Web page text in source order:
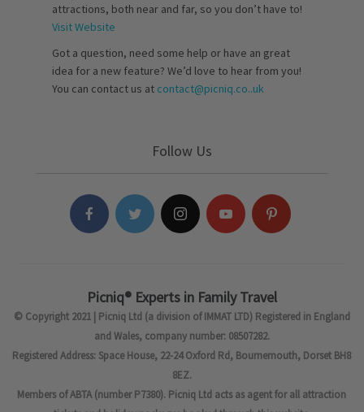
attractions, both near and far, so you don’t have to!
Visit Website
Got a question, need some help or have an great
idea for a new feature? We’d love to hear from you!
You can contact us at contact@picniq.co..uk
Follow Us
Picniq® Experts in Family Travel
© Copyright 2021 | Picniq Ltd (a division of IMMAT LTD) Registered in England
and Wales, company number: 08507282.
Registered Address: Space House, 22-24 Oxford Rd, Bournemouth, Dorset BH8
8EZ.
Members of ABTA (number P7380). Picniq Ltd acts as agent for all attraction